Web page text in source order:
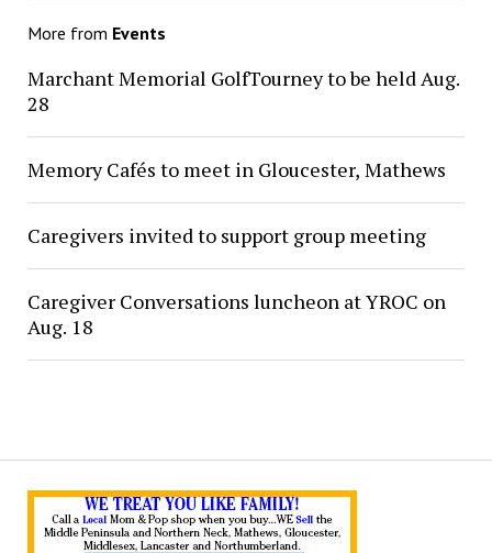
More from Events
Marchant Memorial GolfTourney to be held Aug.
28
Memory Cafés to meet in Gloucester, Mathews
Caregivers invited to support group meeting
Caregiver Conversations luncheon at YROC on
Aug. 18